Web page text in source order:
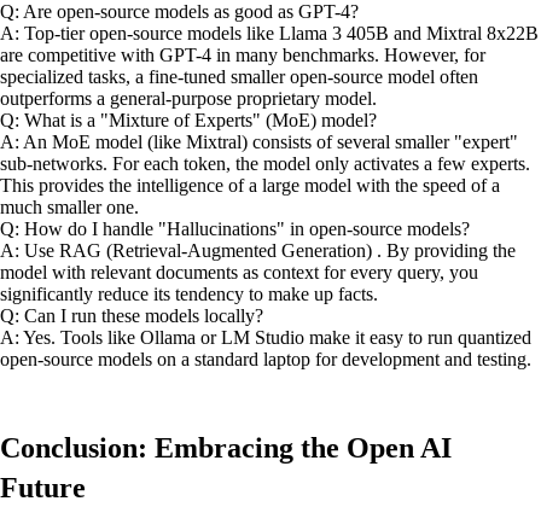
Q: Are open-source models as good as GPT-4?
A: Top-tier open-source models like Llama 3 405B and Mixtral 8x22B
are competitive with GPT-4 in many benchmarks. However, for
specialized tasks, a fine-tuned smaller open-source model often
outperforms a general-purpose proprietary model.
Q: What is a "Mixture of Experts" (MoE) model?
A: An MoE model (like Mixtral) consists of several smaller "expert"
sub-networks. For each token, the model only activates a few experts.
This provides the intelligence of a large model with the speed of a
much smaller one.
Q: How do I handle "Hallucinations" in open-source models?
A: Use RAG (Retrieval-Augmented Generation) . By providing the
model with relevant documents as context for every query, you
significantly reduce its tendency to make up facts.
Q: Can I run these models locally?
A: Yes. Tools like Ollama or LM Studio make it easy to run quantized
open-source models on a standard laptop for development and testing.
Conclusion: Embracing the Open AI
Future